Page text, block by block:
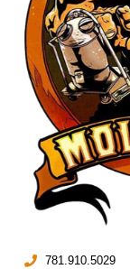
781.910.5029